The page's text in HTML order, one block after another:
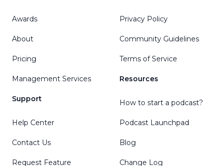
Awards
About
Pricing
Management Services
Support
Help Center
Contact Us
Request Feature
Privacy Policy
Community Guidelines
Terms of Service
Resources
How to start a podcast?
Podcast Launchpad
Blog
Change Log